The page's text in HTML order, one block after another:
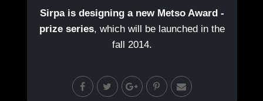
Sirpa is designing a new Metso Award -
prize series, which will be launched in the
fall 2014.